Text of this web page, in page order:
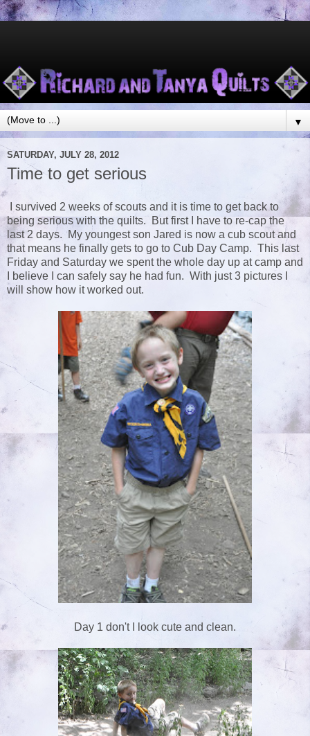
▼
SATURDAY, JULY 28, 2012
Time to get serious
I survived 2 weeks of scouts and it is time to get back to
being serious with the quilts. But first I have to re-cap the
last 2 days. My youngest son Jared is now a cub scout and
that means he finally gets to go to Cub Day Camp. This last
Friday and Saturday we spent the whole day up at camp and
I believe I can safely say he had fun. With just 3 pictures I
will show how it worked out.
Day 1 don't I look cute and clean.